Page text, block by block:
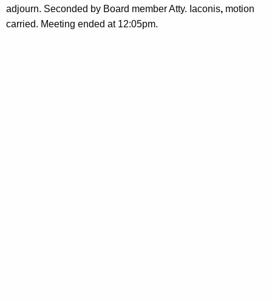
adjourn. Seconded by Board member Atty. Iaconis, motion
carried. Meeting ended at 12:05pm.